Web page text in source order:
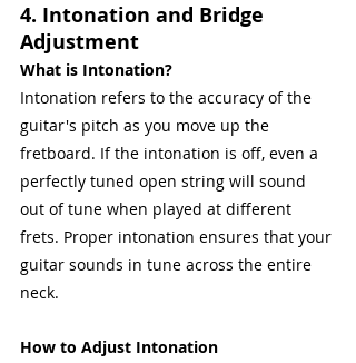
4. Intonation and Bridge
Adjustment
What is Intonation?
Intonation refers to the accuracy of the
guitar's pitch as you move up the
fretboard. If the intonation is off, even a
perfectly tuned open string will sound
out of tune when played at different
frets. Proper intonation ensures that your
guitar sounds in tune across the entire
neck.
How to Adjust Intonation